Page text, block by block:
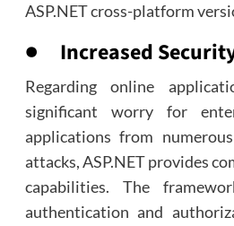
ASP.NET cross-platform
● Increased
Regarding online
significant worry for
applications from
attacks, ASP.NET provides
capabilities. The
authentication and